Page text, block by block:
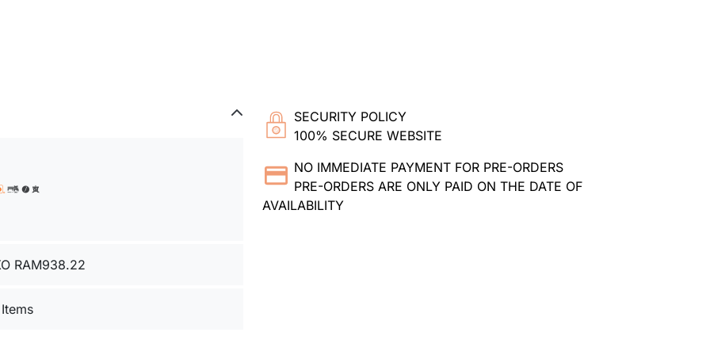
SECURITY POLICY
100% SECURE WEBSITE
NO IMMEDIATE PAYMENT FOR PRE-ORDERS
PRE-ORDERS ARE ONLY PAID ON THE DATE OF
AVAILABILITY
RAM938.22